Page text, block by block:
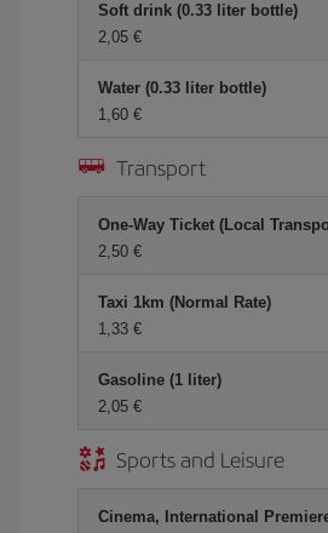
Soft drink (0.33 liter bottle)
2,05 €
Water (0.33 liter bottle)
1,60 €
Transport
One-Way Ticket (Local
2,50 €
Taxi 1km (Normal Rate)
1,33 €
Gasoline (1 liter)
2,05 €
Sports and Leisure
Cinema, International